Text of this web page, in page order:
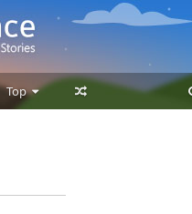
Top
Users